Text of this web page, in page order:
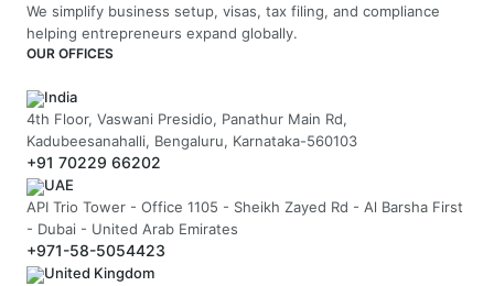
We simplify business setup, visas, tax filing, and compliance
helping entrepreneurs expand globally.
OUR OFFICES
India
4th Floor, Vaswani Presidio, Panathur Main Rd,
Kadubeesanahalli, Bengaluru, Karnataka-560103
+91 70229 66202
UAE
API Trio Tower - Office 1105 - Sheikh Zayed Rd - Al Barsha First
- Dubai - United Arab Emirates
+971-58-5054423
United Kingdom